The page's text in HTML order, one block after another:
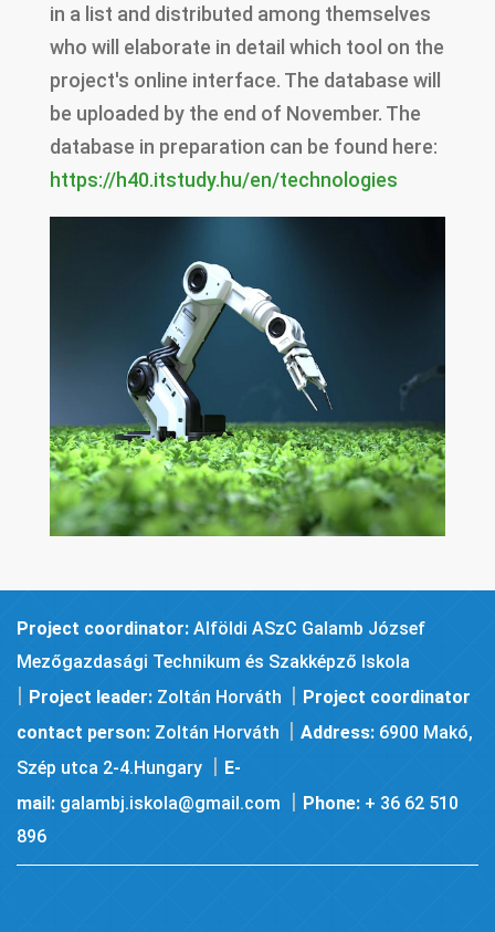
in a list and distributed among themselves
who will elaborate in detail which tool on the
project's online interface. The database will
be uploaded by the end of November. The
database in preparation can be found here:
https://h40.itstudy.hu/en/technologies
Project coordinator: Alföldi ASzC Galamb József
Mezőgazdasági Technikum és Szakképző Iskola
| Project leader: Zoltán Horváth | Project coordinator
contact person: Zoltán Horváth | Address: 6900 Makó,
Szép utca 2-4.Hungary | E-
mail: galambj.iskola@gmail.com | Phone: + 36 62 510
896